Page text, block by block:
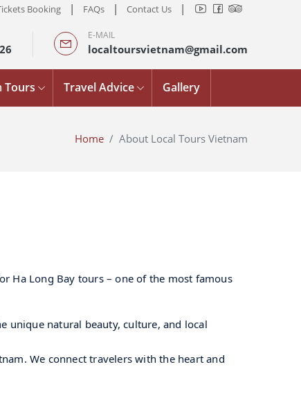
Booking | FAQs | Contact Us |
E-MAIL
localtoursvietnam@gmail.com
Tours Travel Advice Gallery
Home About Local Tours Vietnam
Ha Long Bay tours – one of the most famous
unique natural beauty, culture, and local
We connect travelers with the heart and